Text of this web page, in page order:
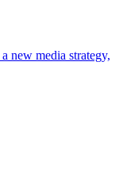
new media strategy,